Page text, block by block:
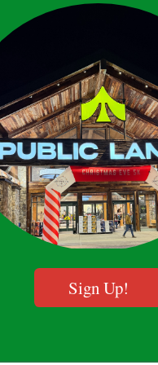
Sign Up!